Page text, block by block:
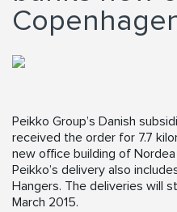
Peikko Group’s Danish
received the order for 7.7
new office building of
Peikko’s delivery also
Hangers. The deliveries will
March 2015.